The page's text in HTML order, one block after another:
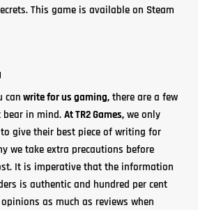
This game is available on Steam
can write for us gaming, there are a few
in mind. AtTR2 Games, we only
give their best piece of writing for
we take extra precautions before
It is imperative that the information
is authentic and hundred per cent
as much as reviews when